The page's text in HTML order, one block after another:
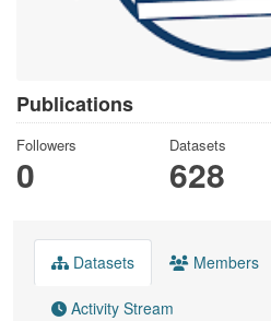
Publications
Followers
0
Datasets
628
Datasets Members
Activity Stream